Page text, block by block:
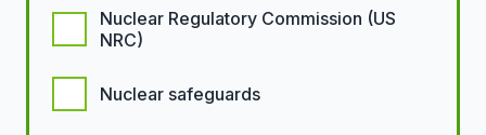
Nuclear Regulatory Commission (US
NRC)
Nuclear safeguards